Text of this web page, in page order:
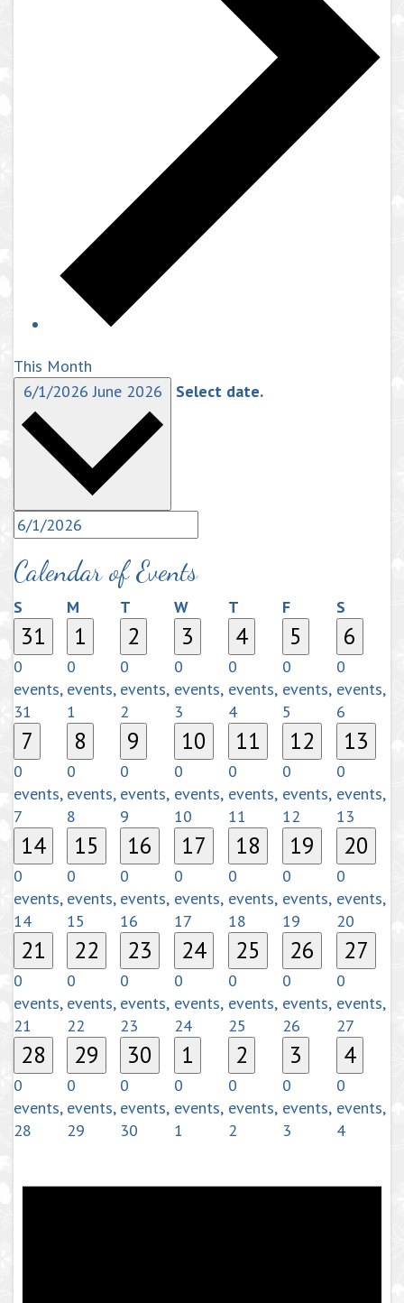
This Month
6/1/2026June 2026 Select date.
Calendar of Events
S SundayM Monday
T Tuesday
WWednesday
T Thursday
FFriday S
31
0
events,
31
1
0
events,
1
2
0
events,
2
3
0
events,
3
4
0
events,
4
5
0
events,
5
6
0
events,
6
7
0
events,
7
8
0
events,
8
9
0
events,
9
10
0
events,
10
11
0
events,
11
12
0
events,
12
13
0
events,
13
14
0
events,
14
15
0
events,
15
16
0
events,
16
17
0
events,
17
18
0
events,
18
19
0
events,
19
20
0
events,
20
21
0
events,
21
22
0
events,
22
23
0
events,
23
24
0
events,
24
25
0
events,
25
26
0
events,
26
27
0
events,
27
28
0
events,
28
29
0
events,
29
30
0
events,
30
1
0
events,
1
2
0
events,
2
3
0
events,
3
4
0
events,
4